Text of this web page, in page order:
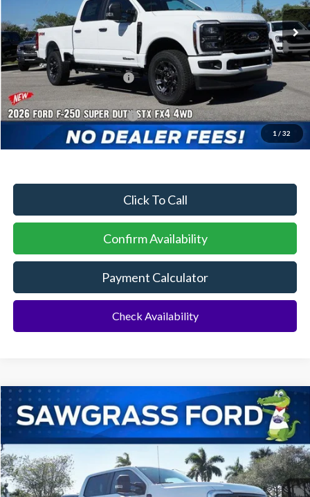
1 / 32
Ext. Int.
MSRP:
$75,405
Dealer Discount:
-$3,225
Sawgrass Ford Price: $72,180
Additional Rebates
Conditional Ford Incentives: $5,500
No Dealer Fees
Click To Call
Confirm Availability
Payment Calculator
Check Availability
2026Ford F-250SDF-250® XL
93064 W2B
In Stock Ext. Int.
BUY FINANCE
Compare Vehicle